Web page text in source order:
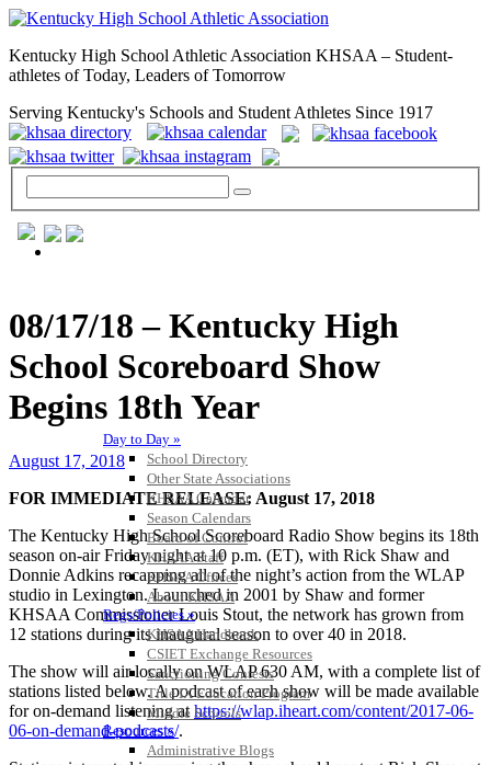
Kentucky High School Athletic Association KHSAA – Student-
athletes of Today, Leaders of Tomorrow
Serving Kentucky's Schools and Student Athletes Since 1917
Day to Day »
School Directory
Other State Associations
KHSAA Calendar
Season Calendars
Board of Control
KHSAA Staff
KHSAA Offices
About KHSAA
Regs/Policies »
KHSAA Handbook
CSIET Exchange Resources
Sanctioning Contests
Title IX Education Program
Middle Schools
Resources »
Administrative Blogs
08/17/18 – Kentucky High
School Scoreboard Show
Begins 18th Year
August 17, 2018
FOR IMMEDIATE RELEASE: August 17, 2018
The Kentucky High School Scoreboard Radio Show begins its 18th
season on-air Friday night at 10 p.m. (ET), with Rick Shaw and
Donnie Adkins recapping all of the night’s action from the WLAP
studio in Lexington. Launched in 2001 by Shaw and former
KHSAA Commissioner Louis Stout, the network has grown from
12 stations during its inaugural season to over 40 in 2018.
The show will air locally on WLAP 630 AM, with a complete list of
stations listed below. A podcast of each show will be made available
for on-demand listening athttps://wlap.iheart.com/content/2017-06-
06-on-demand-podcasts/.